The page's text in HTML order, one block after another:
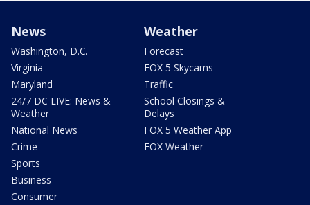
News
Washington, D.C.
Virginia
Maryland
24/7 DC LIVE: News &
Weather
National News
Crime
Sports
Business
Consumer
Weather
Forecast
FOX 5 Skycams
Traffic
School Closings &
Delays
FOX 5 Weather App
FOX Weather